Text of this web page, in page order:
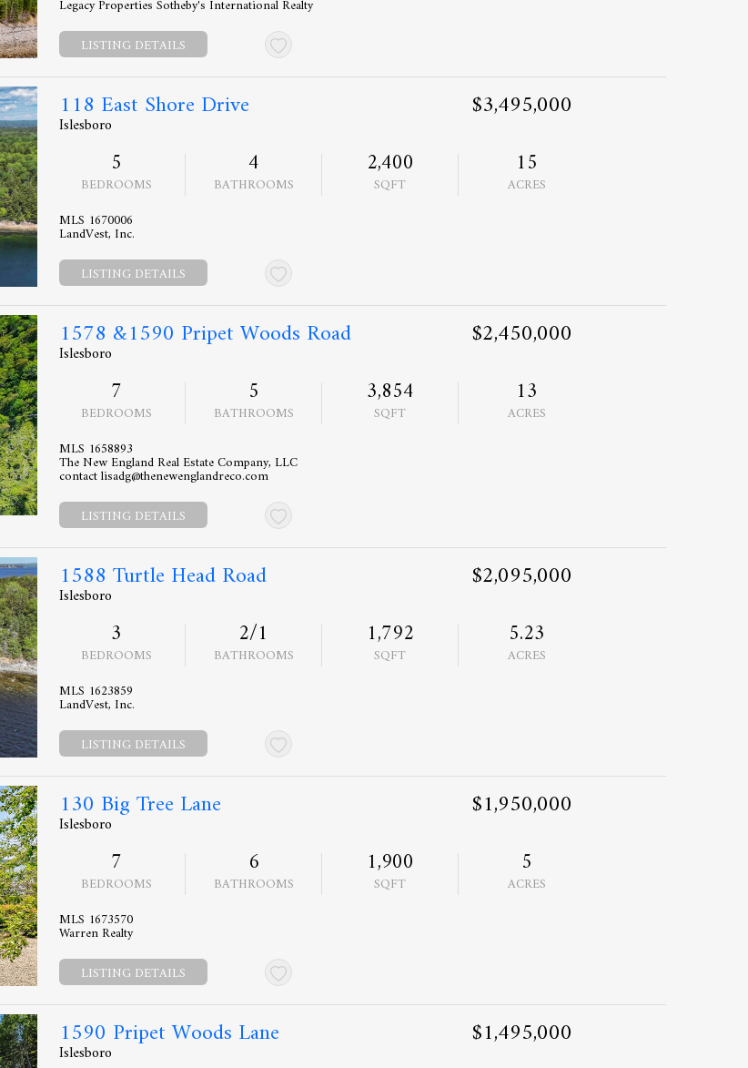
Legacy Properties Sotheby's International Realty
LISTING DETAILS
118 East Shore Drive
Islesboro
$3,495,000
5
BEDROOMS
4
BATHROOMS
2,400
SQFT
15
ACRES
MLS 1670006
LandVest, Inc.
LISTING DETAILS
1578 &1590 Pripet Woods Road
Islesboro
$2,450,000
7
BEDROOMS
5
BATHROOMS
3,854
SQFT
13
ACRES
MLS 1658893
The New England Real Estate Company, LLC
contact lisadg@thenewenglandreco.com
LISTING DETAILS
1588 Turtle Head Road
Islesboro
$2,095,000
3
BEDROOMS
2/1
BATHROOMS
1,792
SQFT
5.23
ACRES
MLS 1623859
LandVest, Inc.
LISTING DETAILS
130 Big Tree Lane
Islesboro
$1,950,000
7
BEDROOMS
6
BATHROOMS
1,900
SQFT
5
ACRES
MLS 1673570
Warren Realty
LISTING DETAILS
1590 Pripet Woods Lane
Islesboro
$1,495,000